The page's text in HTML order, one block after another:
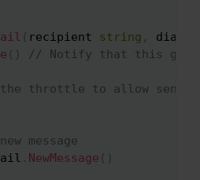
( recipient string ,
( ) // Notify that this
throttle to allow
message
. NewMessage ( )